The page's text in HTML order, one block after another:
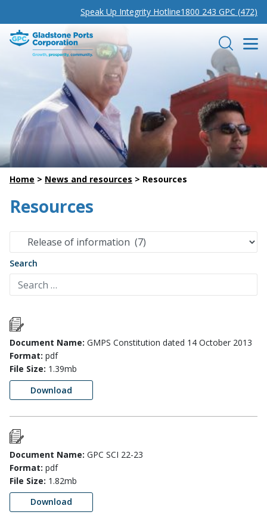
Speak Up Integrity Hotline1800 243 GPC (472)
Gladstone Ports Corporation Search
Home > News and resources > Resources
Resources
Search
Document Name: GMPS Constitution dated 14 October 2013
Format: pdf
File Size: 1.39mb
Download
Document Name: GPC SCI 22-23
Format: pdf
File Size: 1.82mb
Download